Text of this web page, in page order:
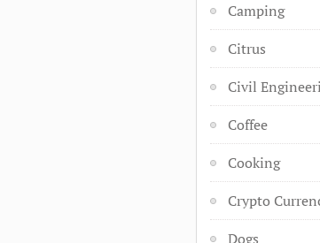
Camping
Citrus
Civil
Coffee
Cooking
Crypto
Dogs